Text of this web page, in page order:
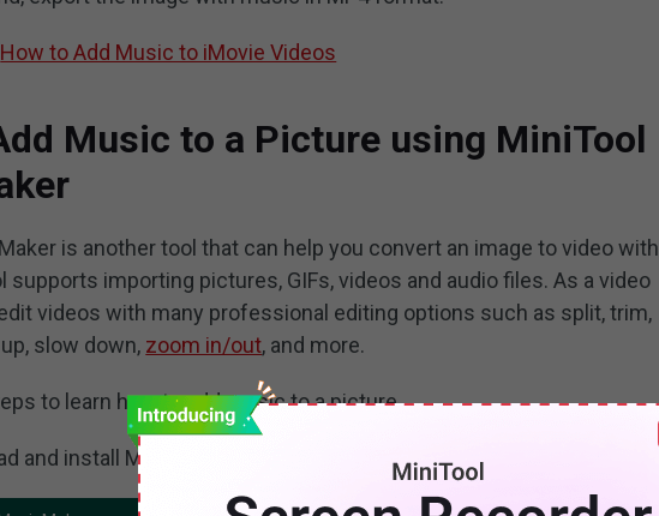
How to Add Music to iMovie Videos
Music to a Picture using MiniTool
is another tool that can help you convert an image to video with
supports importing pictures, GIFs, videos and audio files. As a video
videos with many professional editing options such as split, trim,
slow down, zoom in/out, and more.
to learn how to add music to a picture.
and install MiniTool MovieMaker. Run the program.